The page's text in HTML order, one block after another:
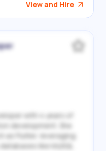
View and Hire
with 4 years of
development. She
as Flutter, leveraging
like MySQL